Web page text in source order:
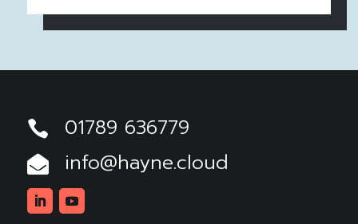
 01789 636779
 info@hayne.cloud